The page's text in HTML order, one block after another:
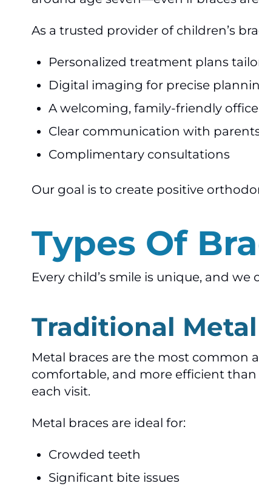
As a trusted provider of children’s
Personalized treatment plans
Digital imaging for precise
A welcoming, family-friendly
Clear communication with
Complimentary consultations
Our goal is to create positive
Types Of
Every child’s smile is unique, and
Traditional
Metal braces are the most common
comfortable, and more efficient
each visit.
Metal braces are ideal for:
Crowded teeth
Significant bite issues